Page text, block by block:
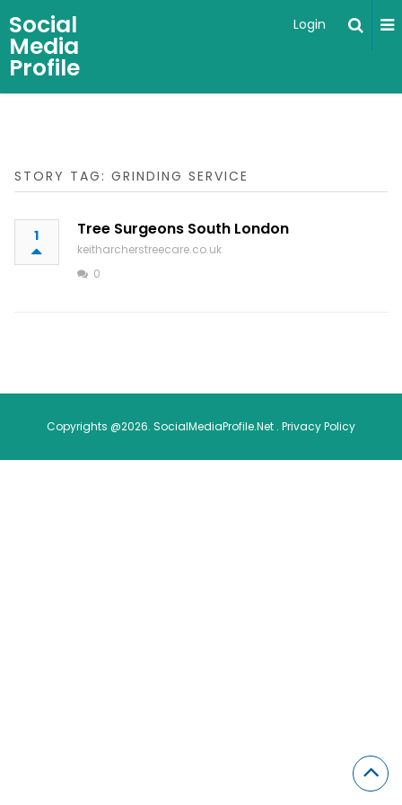
Social
Media
Profile
Login
STORY TAG: GRINDING SERVICE
1 Tree Surgeons South London
keitharcherstreecare.co.uk
0
Copyrights @2026. SocialMediaProfile.Net . Privacy Policy